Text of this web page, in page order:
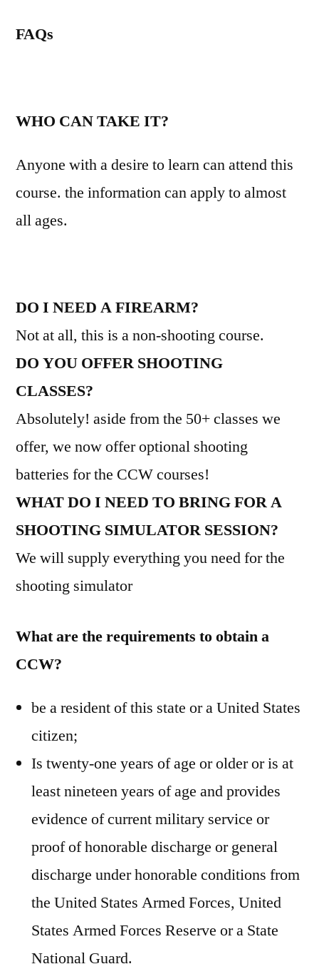
FAQs
WHO CAN TAKE IT?
Anyone with a desire to learn can attend this
course. the information can apply to almost
all ages.
DO I NEED A FIREARM?
Not at all, this is a non-shooting course.
DO YOU OFFER SHOOTING
CLASSES?
Absolutely! aside from the 50+ classes we
offer, we now offer optional shooting
batteries for the CCW courses!
WHAT DO I NEED TO BRING FOR A
SHOOTING SIMULATOR SESSION?
We will supply everything you need for the
shooting simulator
What are the requirements to obtain a
CCW?
be a resident of this state or a United States
citizen;
Is twenty-one years of age or older or is at
least nineteen years of age and provides
evidence of current military service or
proof of honorable discharge or general
discharge under honorable conditions from
the United States Armed Forces, United
States Armed Forces Reserve or a State
National Guard.